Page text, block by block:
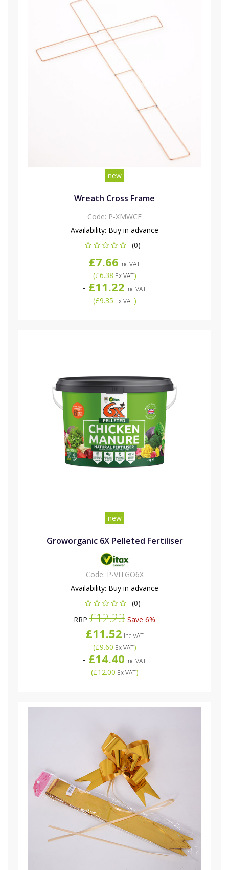
new
Wreath Cross Frame
Code: P-XMWCF
Availability: Buy in advance
(0)
£7.66 Inc VAT
(£6.38 Ex VAT)
- £11.22 Inc VAT
(£9.35 Ex VAT)
new
Groworganic 6X Pelleted Fertiliser
Code: P-VITGO6X
Availability: Buy in advance
(0)
RRP £12.23 Save 6%
£11.52 Inc VAT
(£9.60 Ex VAT)
- £14.40 Inc VAT
(£12.00 Ex VAT)